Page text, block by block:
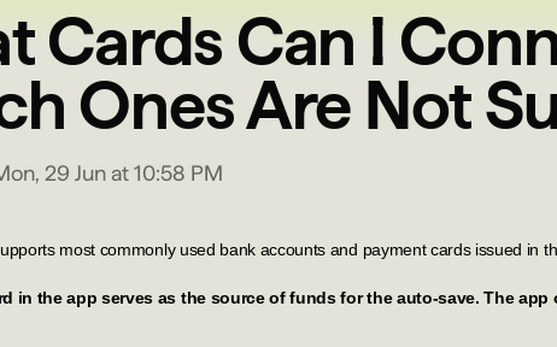
Cards Can I
Ones Are Not
29 Jun at 10:58 PM
most commonly used bank accounts and payment cards issued in
in the app serves as the source of funds for the auto-save. The